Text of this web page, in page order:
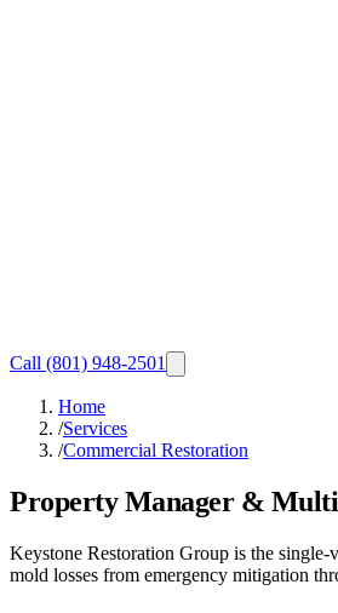
Call (801) 948-2501
Home
/Services
/Commercial Restoration
Property Manager &
Keystone Restoration Group is the
mold losses from emergency mitigation